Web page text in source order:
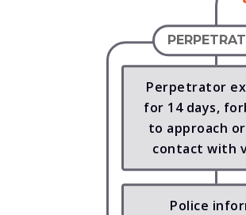
Perpetrator
for 14 days,
to approach
contact with
Police